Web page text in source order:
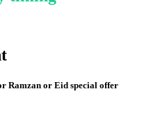
Ramzan or Eid special offer